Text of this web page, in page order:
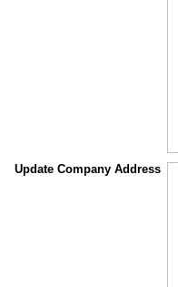
Update Company Address